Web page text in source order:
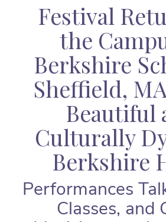
Festival
the
Berkshire
Sheffield,
Beautiful
Culturally
Berkshire
Performances
Classes, and